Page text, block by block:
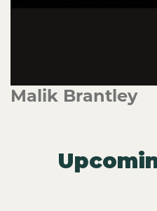
Malik Brantley